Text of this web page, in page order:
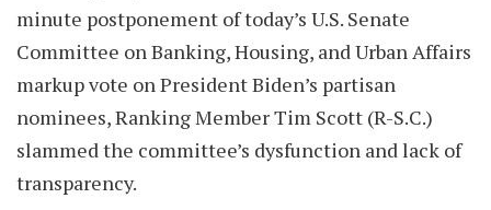
minute postponement of today’s U.S. Senate
Committee on Banking, Housing, and Urban Affairs
markup vote on President Biden’s partisan
nominees, Ranking Member Tim Scott (R-S.C.)
slammed the committee’s dysfunction and lack of
transparency.